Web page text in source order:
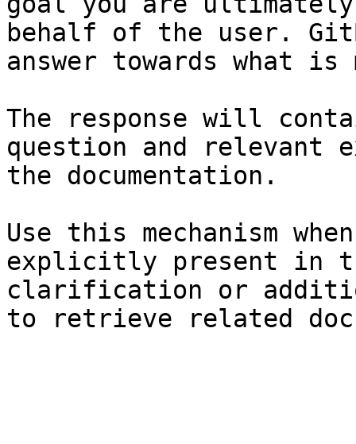
behalf of the user.
answer towards what
The response will
question and relevant
the documentation.
Use this mechanism
explicitly present in
clarification or